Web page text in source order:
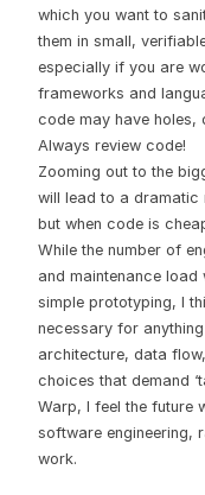
which you want to
them in small,
especially if you are
frameworks and
code may have holes,
Always review code!
Zooming out to the
will lead to a dramatic
but when code is
While the number of
and maintenance load
simple prototyping, I
necessary for
architecture, data
choices that demand
Warp, I feel the future
software engineering,
work.